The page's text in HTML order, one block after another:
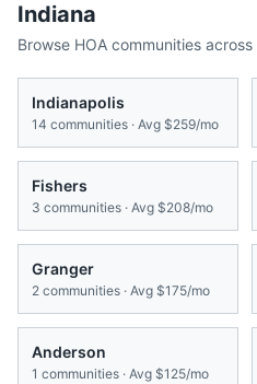
Indiana
Browse HOA communities across
Indianapolis
14 communities · Avg $259/mo
Fishers
3 communities · Avg $208/mo
Granger
2 communities · Avg $175/mo
Anderson
1 communities · Avg $125/mo